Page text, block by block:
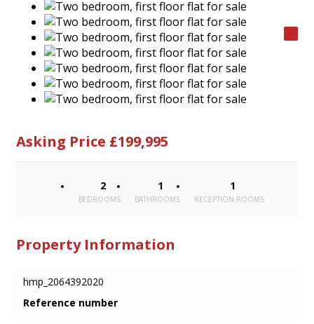
Asking Price £199,995
2
BEDROOMS
1
BATHROOMS
1
RECEPTION ROOMS
Property Information
Reference number
hmp_2064392020